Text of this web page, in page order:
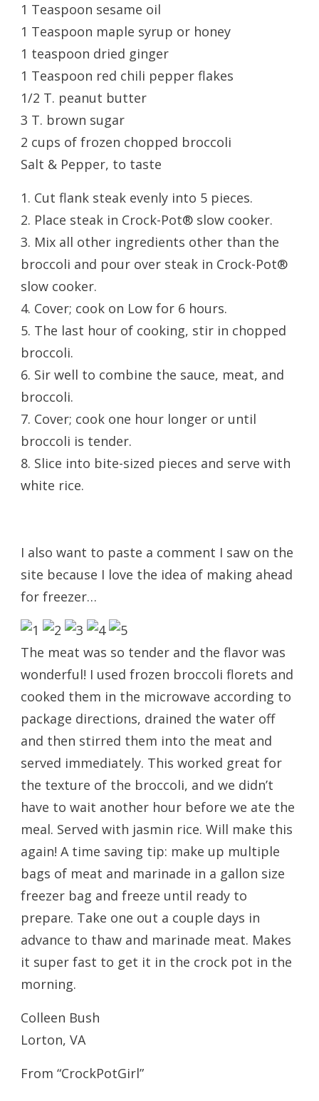
1 Teaspoon sesame oil
1 Teaspoon maple syrup or honey
1 teaspoon dried ginger
1 Teaspoon red chili pepper flakes
1/2 T. peanut butter
3 T. brown sugar
2 cups of frozen chopped broccoli
Salt & Pepper, to taste
1. Cut flank steak evenly into 5 pieces.
2. Place steak in Crock-Pot® slow cooker.
3. Mix all other ingredients other than the
broccoli and pour over steak in Crock-Pot®
slow cooker.
4. Cover; cook on Low for 6 hours.
5. The last hour of cooking, stir in chopped
broccoli.
6. Sir well to combine the sauce, meat, and
broccoli.
7. Cover; cook one hour longer or until
broccoli is tender.
8. Slice into bite-sized pieces and serve with
white rice.
I also want to paste a comment I saw on the
site because I love the idea of making ahead
for freezer…
The meat was so tender and the flavor was
wonderful! I used frozen broccoli florets and
cooked them in the microwave according to
package directions, drained the water off
and then stirred them into the meat and
served immediately. This worked great for
the texture of the broccoli, and we didn’t
have to wait another hour before we ate the
meal. Served with jasmin rice. Will make this
again! A time saving tip: make up multiple
bags of meat and marinade in a gallon size
freezer bag and freeze until ready to
prepare. Take one out a couple days in
advance to thaw and marinade meat. Makes
it super fast to get it in the crock pot in the
morning.
Colleen Bush
Lorton, VA
From “CrockPotGirl”